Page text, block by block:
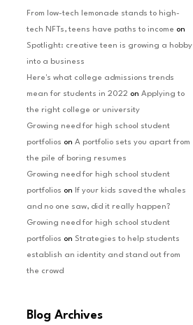
From low-tech lemonade stands to high-
tech NFTs, teens have paths to income on
Spotlight: creative teen is growing a hobby
into a business
Here's what college admissions trends
mean for students in 2022 on Applying to
the right college or university
Growing need for high school student
portfolios on A portfolio sets you apart from
the pile of boring resumes
Growing need for high school student
portfolios on If your kids saved the whales
and no one saw, did it really happen?
Growing need for high school student
portfolios on Strategies to help students
establish an identity and stand out from
the crowd
Blog Archives